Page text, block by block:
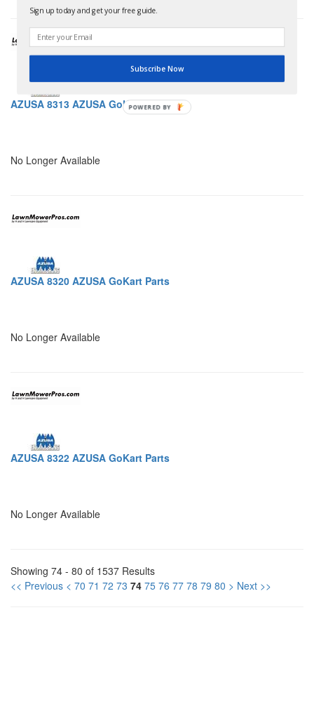
AZUSA 8313 AZUSA GoKart Parts
No Longer Available
AZUSA 8320 AZUSA GoKart Parts
No Longer Available
AZUSA 8322 AZUSA GoKart Parts
No Longer Available
Showing 74 - 80 of 1537 Results
<< Previous < 70 71 72 73 74 75 76 77 78 79 80 > Next >>
Sign up today and get your free guide.
Subscribe Now
POWERED BY